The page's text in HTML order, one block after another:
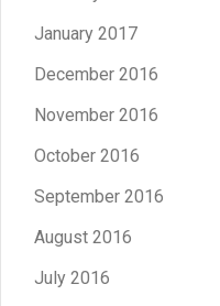
January 2017
December 2016
November 2016
October 2016
September 2016
August 2016
July 2016